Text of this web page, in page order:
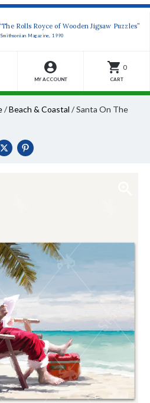
Rolls Royce of Wooden Jigsaw Puzzles”
Magazine, 1990
MY ACCOUNT
0
CART
/Beach & Coastal /Santa On The